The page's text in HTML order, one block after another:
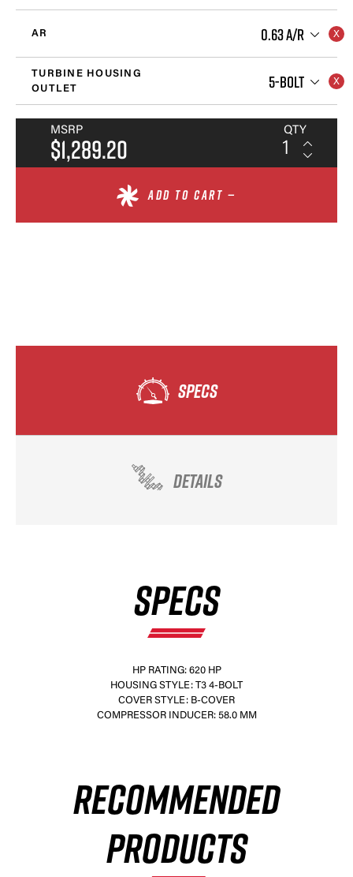
AR 0.63 A/R
TURBINE HOUSING
OUTLET
5-BOLT
MSRP
$1,289.20
QTY
ADD TO CART —
SPECS
DETAILS
SPECS
HP RATING: 620 HP
HOUSING STYLE: T3 4-BOLT
COVER STYLE: B-COVER
COMPRESSOR INDUCER: 58.0 MM
RECOMMENDED
PRODUCTS
×